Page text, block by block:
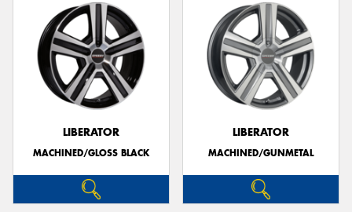
LIBERATOR
MACHINED/GLOSS BLACK
LIBERATOR
MACHINED/GUNMETAL